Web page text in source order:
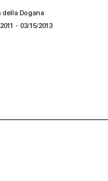
della Dogana
03/15/2013